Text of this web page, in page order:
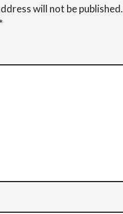
will not be published.
*